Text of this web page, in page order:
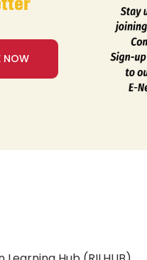
NOW